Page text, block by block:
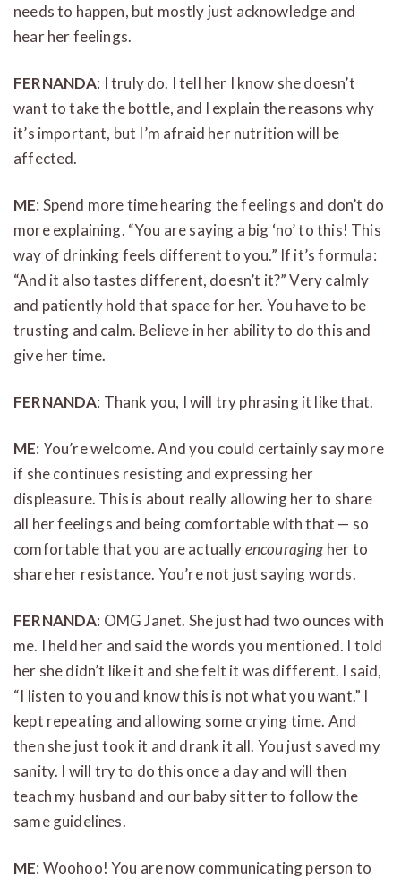
needs to happen, but mostly just acknowledge and
hear her feelings.
FERNANDA: I truly do. I tell her I know she doesn’t
want to take the bottle, and I explain the reasons why
it’s important, but I’m afraid her nutrition will be
affected.
ME: Spend more time hearing the feelings and don’t do
more explaining. “You are saying a big ‘no’ to this! This
way of drinking feels different to you.” If it’s formula:
“And it also tastes different, doesn’t it?” Very calmly
and patiently hold that space for her. You have to be
trusting and calm. Believe in her ability to do this and
give her time.
FERNANDA: Thank you, I will try phrasing it like that.
ME: You’re welcome. And you could certainly say more
if she continues resisting and expressing her
displeasure. This is about really allowing her to share
all her feelings and being comfortable with that — so
comfortable that you are actuallyencouragingher to
share her resistance. You’re not just saying words.
FERNANDA: OMG Janet. She just had two ounces with
me. I held her and said the words you mentioned. I told
her she didn’t like it and she felt it was different. I said,
“I listen to you and know this is not what you want.” I
kept repeating and allowing some crying time. And
then she just took it and drank it all. You just saved my
sanity. I will try to do this once a day and will then
teach my husband and our baby sitter to follow the
same guidelines.
ME: Woohoo! You are now communicating person to